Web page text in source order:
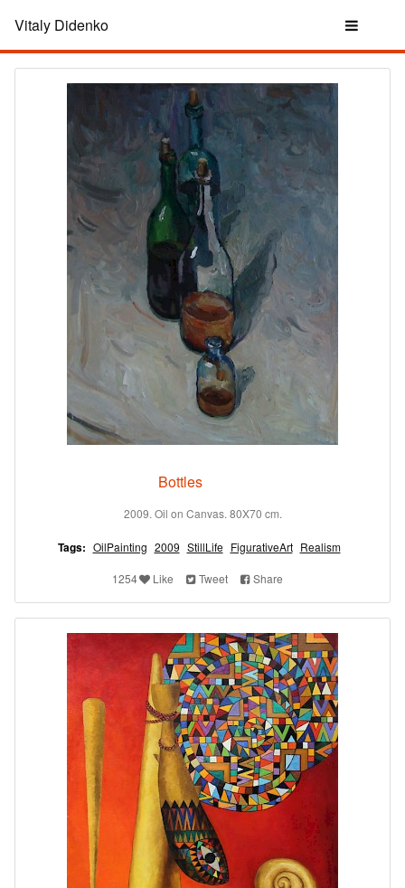
Vitaly Didenko
Bottles
2009. Oil on Canvas. 80X70 cm.
Tags: OilPainting 2009 StillLife FigurativeArt Realism
1254 Like Tweet Share